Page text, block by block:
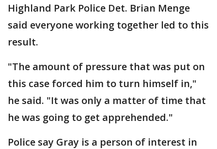
Highland Park Police Det. Brian Menge
said everyone working together led to this
result.
"The amount of pressure that was put on
this case forced him to turn himself in,"
he said. "It was only a matter of time that
he was going to get apprehended."
Police say Gray is a person of interest in